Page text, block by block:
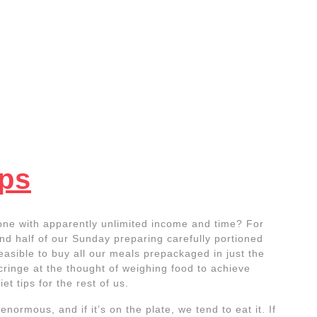
with apparently unlimited income and time? For
half of our Sunday preparing carefully portioned
to buy all our meals prepackaged in just the
at the thought of weighing food to achieve
tips for the rest of us.
and if it’s on the plate, we tend to eat it. If